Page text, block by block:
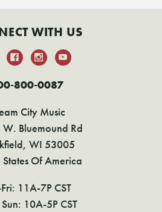
WITH US
800-0087
City Music
Bluemound Rd
WI 53005
Of America
11A-7P CST
10A-5P CST